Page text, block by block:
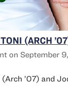
(ARCH
on September
(Arch ’07) and